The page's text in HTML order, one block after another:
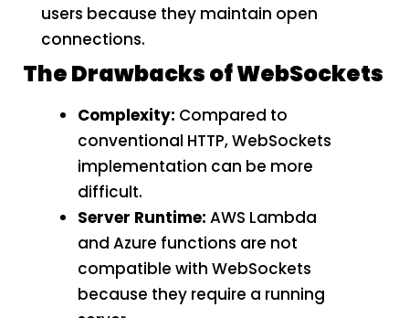
users because they maintain open
connections.
The Drawbacks of WebSockets
Complexity: Compared to
conventional HTTP, WebSockets
implementation can be more
difficult.
Server Runtime: AWS Lambda
and Azure functions are not
compatible with WebSockets
because they require a running